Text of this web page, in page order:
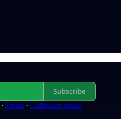
Subscribe
∙ Terms ∙ Collection notice